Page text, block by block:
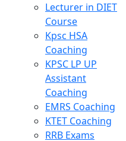
Lecturer in DIET
Course
Kpsc HSA
Coaching
KPSC LP UP
Assistant
Coaching
EMRS Coaching
KTET Coaching
RRB Exams